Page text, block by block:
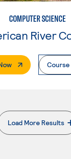
COMPUTER SCIENCE
. External PageCourse
Load More Results
. External